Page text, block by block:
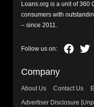
Loans.org is a unit of 360
consumers with
– since 2011.
Company
About Us Contact Us
Advertiser Disclosure